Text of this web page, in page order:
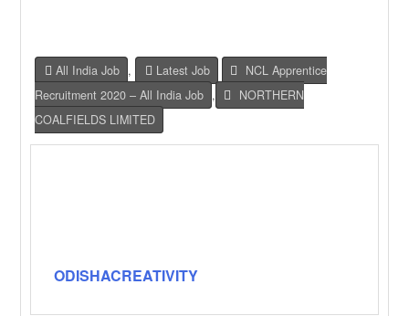
All India Job , Latest Job
NCL Apprentice
Recruitment 2020 – All India Job ,
NORTHERN
COALFIELDS LIMITED
ODISHACREATIVITY